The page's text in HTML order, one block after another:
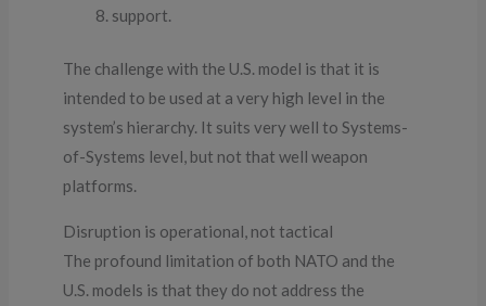
support.
The challenge with the U.S. model is that it is
intended to be used at a very high level in the
system’s hierarchy. It suits very well to Systems-
of-Systems level, but not that well weapon
platforms.
Disruption is operational, not tactical
The profound limitation of both NATO and the
U.S. models is that they do not address the